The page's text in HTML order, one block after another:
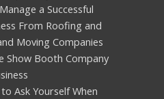
a Successful
From Roofing and
Moving Companies
Show Booth Company
Ask Yourself When